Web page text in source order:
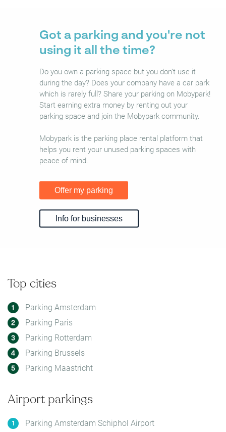
Got a parking and you're not
using it all the time?
Do you own a parking space but you don’t use it
during the day? Does your company have a car park
which is rarely full? Share your parking on Mobypark!
Start earning extra money by renting out your
parking space and join the Mobypark community.
Mobypark is the parking place rental platform that
helps you rent your unused parking spaces with
peace of mind.
Offer my parking
Info for businesses
Top cities
Parking Amsterdam
Parking Paris
Parking Rotterdam
Parking Brussels
Parking Maastricht
Airport parkings
Parking Amsterdam Schiphol Airport